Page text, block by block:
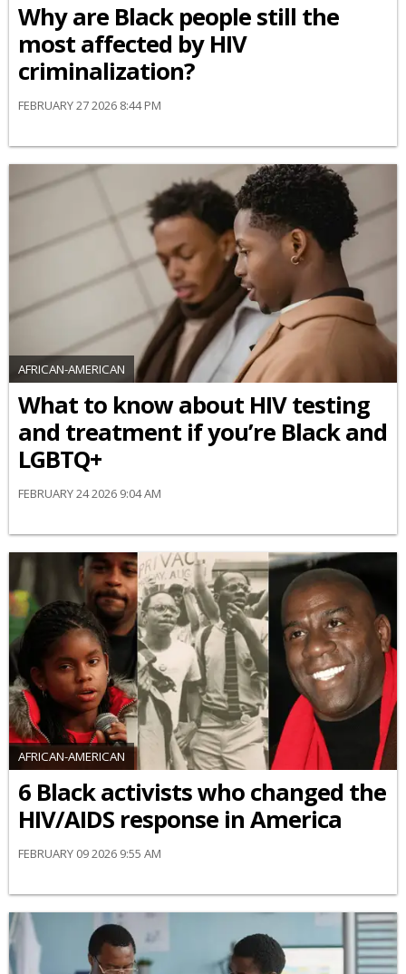
Why are Black people still the
most affected by HIV
criminalization?
FEBRUARY 27 2026 8:44 PM
AFRICAN-AMERICAN
What to know about HIV testing
and treatment if you’re Black and
LGBTQ+
FEBRUARY 24 2026 9:04 AM
AFRICAN-AMERICAN
6 Black activists who changed the
HIV/AIDS response in America
FEBRUARY 09 2026 9:55 AM